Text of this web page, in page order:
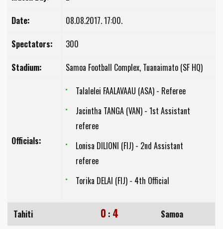
Date:
08.08.2017. 17:00.
Spectators:
300
Stadium:
Samoa Football Complex, Tuanaimato (SF HQ)
Officials:
Talalelei FAALAVAAU (ASA) - Referee
Jacintha TANGA (VAN) - 1st Assistant
referee
Lonisa DILIONI (FIJ) - 2nd Assistant
referee
Torika DELAI (FIJ) - 4th Official
Tahiti 0 : 4
Samoa